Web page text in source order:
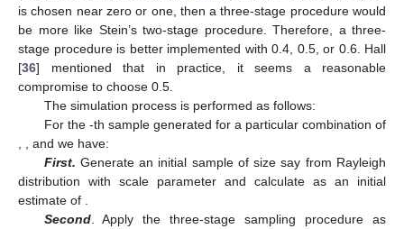
is chosen near zero or one, then a three-stage procedure would
be more like Stein’s two-stage procedure. Therefore, a three-
stage procedure is better implemented with 0.4, 0.5, or 0.6. Hall
[36] mentioned that in practice, it seems a reasonable
compromise to choose 0.5.
The simulation process is performed as follows:
For the -th sample generated for a particular combination of
and we have:
First. Generate an initial sample of sizesay from Rayleigh
distribution with scale parameter and calculate as an initial
estimate of
Second. Apply the three-stage sampling procedure as